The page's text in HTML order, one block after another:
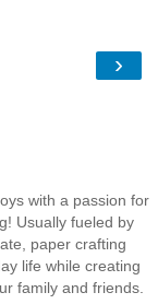
›
with a passion for
Usually fueled by
paper crafting
life while creating
family and friends.